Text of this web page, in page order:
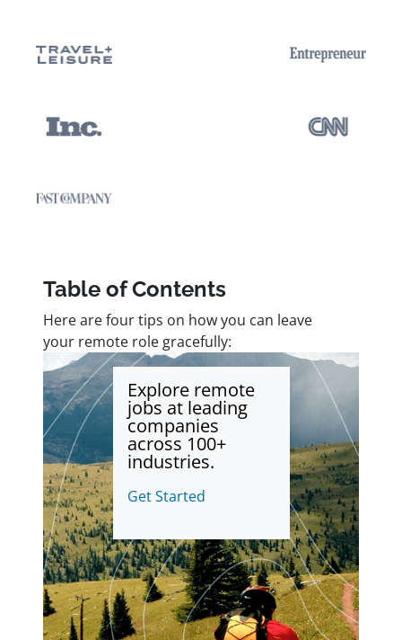
Table of Contents
Here are four tips on how you can leave
your remote role gracefully:
Explore remote
jobs at leading
companies
across 100+
industries.
Get Started